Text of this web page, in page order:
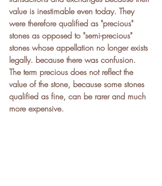
value is inestimable even today. They
were therefore qualified as "precious"
stones as opposed to "semi-precious"
stones whose appellation no longer exists
legally. because there was confusion.
The term precious does not reflect the
value of the stone, because some stones
qualified as fine, can be rarer and much
more expensive.